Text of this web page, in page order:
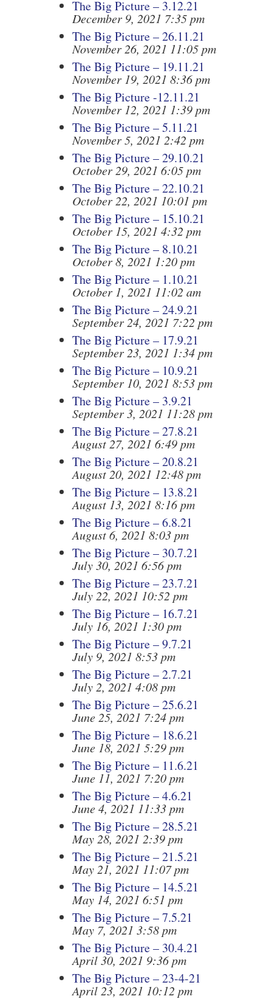
The Big Picture – 3.12.21
December 9, 2021 7:35 pm
The Big Picture – 26.11.21
November 26, 2021 11:05 pm
The Big Picture – 19.11.21
November 19, 2021 8:36 pm
The Big Picture -12.11.21
November 12, 2021 1:39 pm
The Big Picture – 5.11.21
November 5, 2021 2:42 pm
The Big Picture – 29.10.21
October 29, 2021 6:05 pm
The Big Picture – 22.10.21
October 22, 2021 10:01 pm
The Big Picture – 15.10.21
October 15, 2021 4:32 pm
The Big Picture – 8.10.21
October 8, 2021 1:20 pm
The Big Picture – 1.10.21
October 1, 2021 11:02 am
The Big Picture – 24.9.21
September 24, 2021 7:22 pm
The Big Picture – 17.9.21
September 23, 2021 1:34 pm
The Big Picture – 10.9.21
September 10, 2021 8:53 pm
The Big Picture – 3.9.21
September 3, 2021 11:28 pm
The Big Picture – 27.8.21
August 27, 2021 6:49 pm
The Big Picture – 20.8.21
August 20, 2021 12:48 pm
The Big Picture – 13.8.21
August 13, 2021 8:16 pm
The Big Picture – 6.8.21
August 6, 2021 8:03 pm
The Big Picture – 30.7.21
July 30, 2021 6:56 pm
The Big Picture – 23.7.21
July 22, 2021 10:52 pm
The Big Picture – 16.7.21
July 16, 2021 1:30 pm
The Big Picture – 9.7.21
July 9, 2021 8:53 pm
The Big Picture – 2.7.21
July 2, 2021 4:08 pm
The Big Picture – 25.6.21
June 25, 2021 7:24 pm
The Big Picture – 18.6.21
June 18, 2021 5:29 pm
The Big Picture – 11.6.21
June 11, 2021 7:20 pm
The Big Picture – 4.6.21
June 4, 2021 11:33 pm
The Big Picture – 28.5.21
May 28, 2021 2:39 pm
The Big Picture – 21.5.21
May 21, 2021 11:07 pm
The Big Picture – 14.5.21
May 14, 2021 6:51 pm
The Big Picture – 7.5.21
May 7, 2021 3:58 pm
The Big Picture – 30.4.21
April 30, 2021 9:36 pm
The Big Picture – 23-4-21
April 23, 2021 10:12 pm